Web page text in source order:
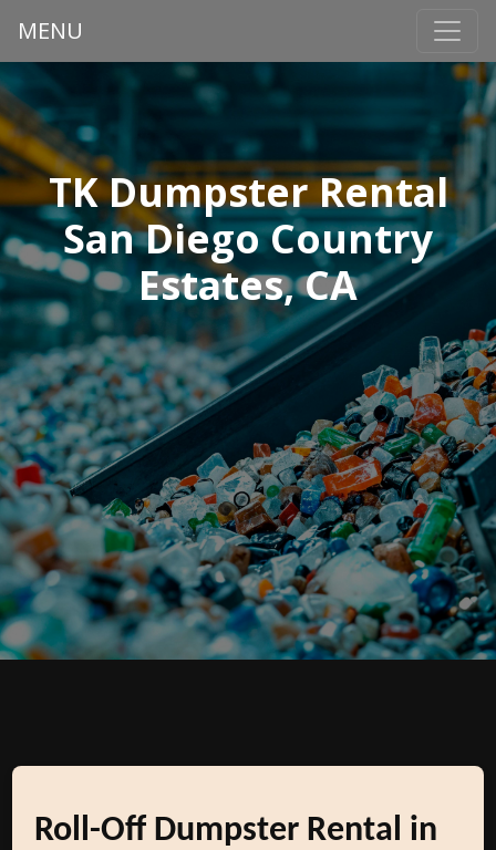
MENU
TK Dumpster Rental
San Diego Country
Estates, CA
Roll-Off Dumpster Rental in